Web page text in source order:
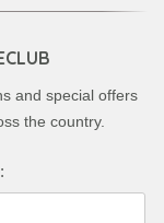
and special offers
the country.